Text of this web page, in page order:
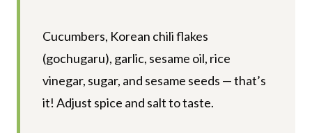
Cucumbers, Korean chili flakes
(gochugaru), garlic, sesame oil, rice
vinegar, sugar, and sesame seeds — that’s
it! Adjust spice and salt to taste.